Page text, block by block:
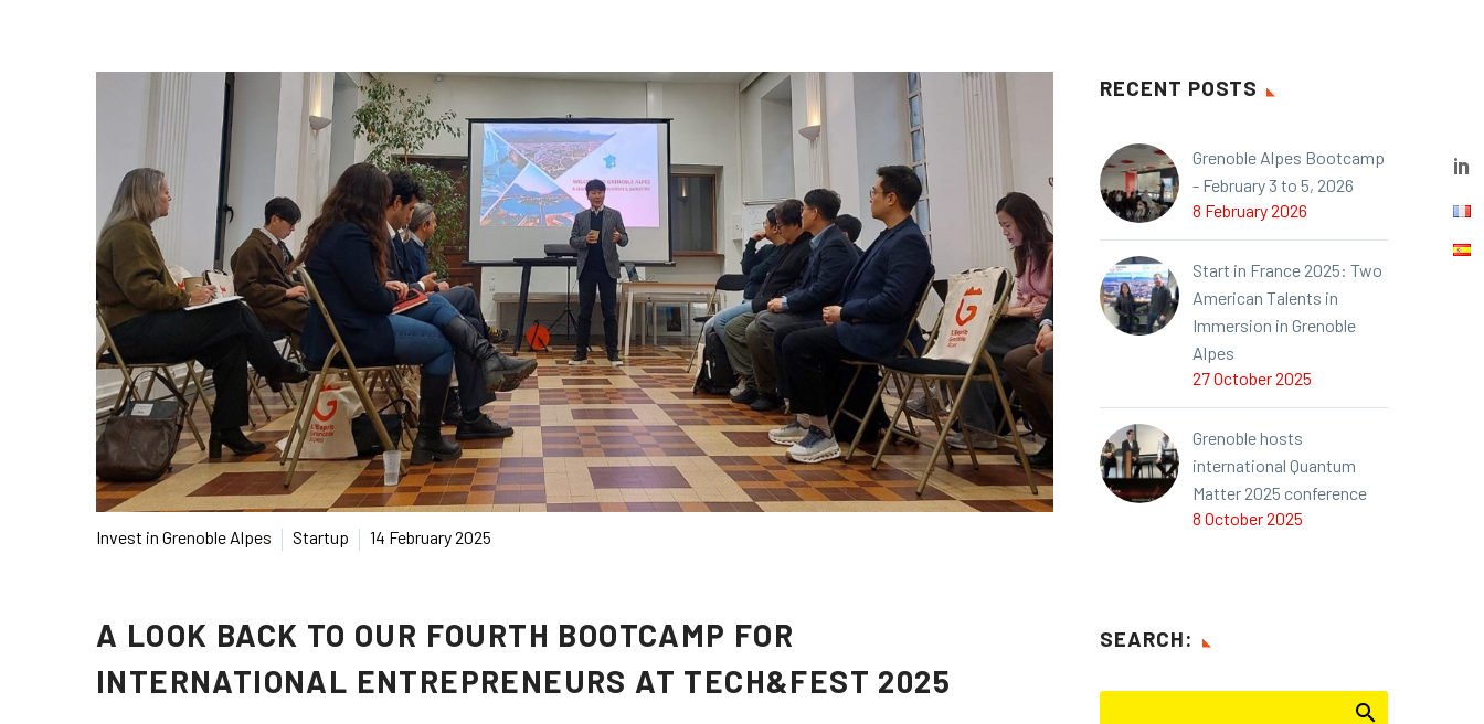
Invest in Grenoble Alpes Startup 14 February 2025
A LOOK BACK TO OUR FOURTH BOOTCAMP FOR
INTERNATIONAL ENTREPRENEURS AT TECH&FEST 2025
RECENT POSTS
Grenoble Alpes Bootcamp
- February 3 to 5, 2026
8 February 2026
Start in France 2025: Two
American Talents in
Immersion in Grenoble
Alpes
27 October 2025
Grenoble hosts
international Quantum
Matter 2025 conference
8 October 2025
SEARCH: